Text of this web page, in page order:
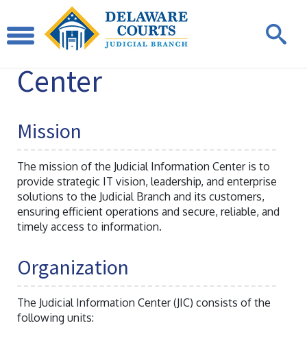
JudicialInformation
Center
Mission
The mission of the Judicial Information Center is to
provide strategic IT vision, leadership, and enterprise
solutions to the Judicial Branch and its customers,
ensuring efficient operations and secure, reliable, and
timely access to information.
Organization
The Judicial Information Center (JIC) consists of the
following units: